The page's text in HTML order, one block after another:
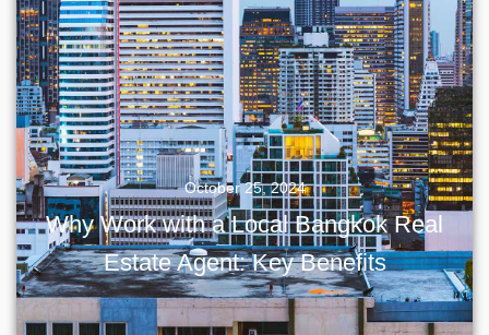
October 25, 2024
Why Work with a Local Bangkok Real
Estate Agent: Key Benefits